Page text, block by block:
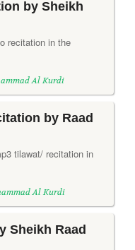
by Sheikh
recitation in the
Al Kurdi
by Raad
tilawat/ recitation in
Al Kurdi
Sheikh Raad